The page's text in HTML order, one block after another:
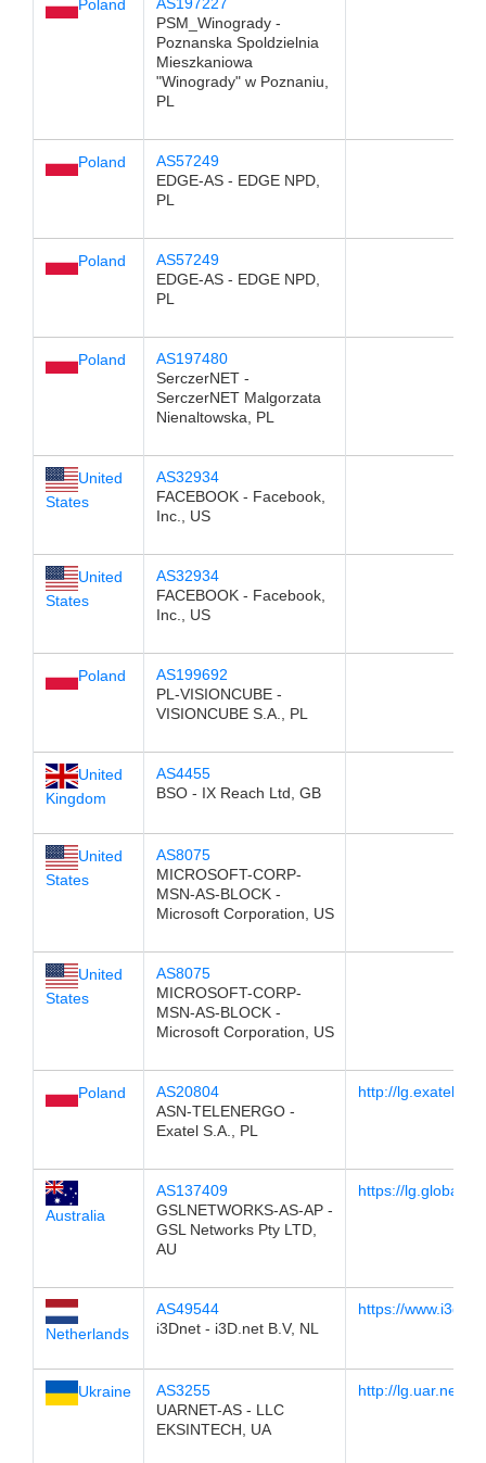
Poland
PSM_Winogrady -
Poznanska Spoldzielnia
Mieszkaniowa
"Winogrady" w Poznaniu,
PL
Poland
AS57249
EDGE-AS - EDGE NPD,
PL
Poland
AS57249
EDGE-AS - EDGE NPD,
PL
Poland
AS197480
SerczerNET -
SerczerNET Malgorzata
Nienaltowska, PL
United
States
AS32934
FACEBOOK - Facebook,
Inc., US
United
States
AS32934
FACEBOOK - Facebook,
Inc., US
Poland
AS199692
PL-VISIONCUBE -
VISIONCUBE S.A., PL
United
Kingdom
AS4455
BSO - IX Reach Ltd, GB
United
States
AS8075
MICROSOFT-CORP-
MSN-AS-BLOCK -
Microsoft Corporation, US
United
States
AS8075
MICROSOFT-CORP-
MSN-AS-BLOCK -
Microsoft Corporation, US
Poland
AS20804
ASN-TELENERGO -
Exatel S.A., PL
http://lg.exatel.pl
Australia
AS137409
GSLNETWORKS-AS-AP -
GSL Networks Pty LTD,
AU
https://
Netherlands
AS49544
i3Dnet - i3D.net B.V, NL
https://
Ukraine
AS3255
UARNET-AS - LLC
EKSINTECH, UA
http://lg.uar.net/